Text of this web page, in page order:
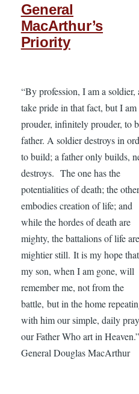
General
MacArthur’s
Priority
“By profession, I am a soldier,
take pride in that fact, but I am
prouder, infinitely prouder, to
father. A soldier destroys in
to build; a father only builds,
destroys. The one has the
potentialities of death; the other
embodies creation of life; and
while the hordes of death are
mighty, the battalions of life are
mightier still. It is my hope that
my son, when I am gone, will
remember me, not from the
battle, but in the home
with him our simple, daily
our Father Who art in
General Douglas MacArthur